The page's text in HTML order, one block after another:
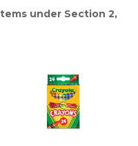
under Section 2,